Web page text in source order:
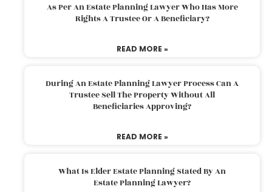
As Per An Estate Planning Lawyer Who Has More
Rights A Trustee Or A Beneficiary?
READ MORE »
During An Estate Planning Lawyer Process Can A
Trustee Sell The Property Without All
Beneficiaries Approving?
READ MORE »
What Is Elder Estate Planning Stated By An
Estate Planning Lawyer?